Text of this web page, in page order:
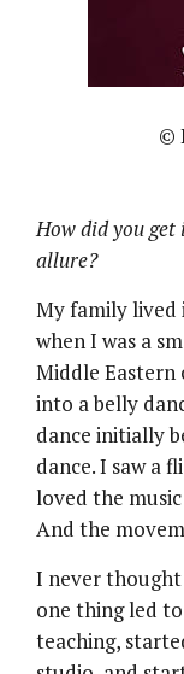
©
How did you
allure?
My family lived
when I was a
Middle Eastern
into a belly
dance initially
dance. I saw a
loved the
And the
I never
one thing led
teaching,